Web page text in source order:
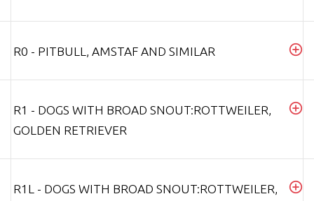
R0 - PITBULL, AMSTAF AND SIMILAR
R1 - DOGS WITH BROAD SNOUT:ROTTWEILER,
GOLDEN RETRIEVER
R1L - DOGS WITH BROAD SNOUT:ROTTWEILER,